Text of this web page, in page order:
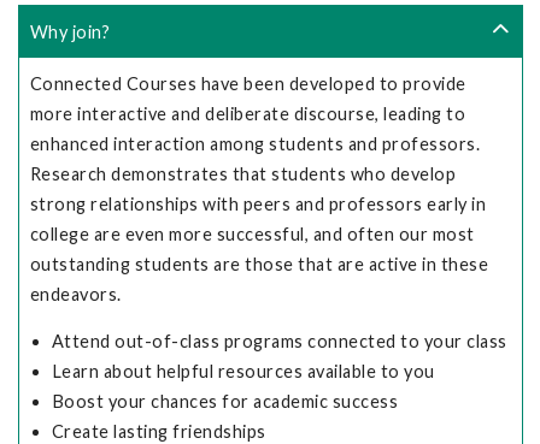
Why join?
Connected Courses have been developed to provide
more interactive and deliberate discourse, leading to
enhanced interaction among students and professors.
Research demonstrates that students who develop
strong relationships with peers and professors early in
college are even more successful, and often our most
outstanding students are those that are active in these
endeavors.
Attend out-of-class programs connected to your class
Learn about helpful resources available to you
Boost your chances for academic success
Create lasting friendships